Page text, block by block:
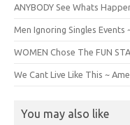
ANYBODY See Whats
Men Ignoring Singles Events
WOMEN Chose The FUN
We Cant Live Like This ~
You may also like